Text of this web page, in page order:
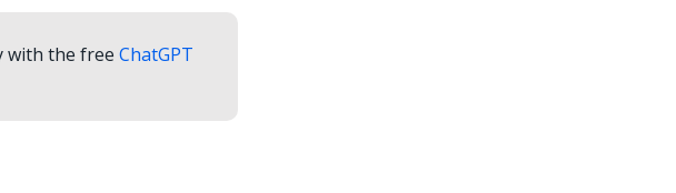
with the free ChatGPT